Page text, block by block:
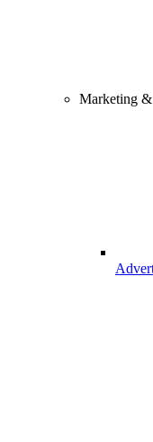
Marketing